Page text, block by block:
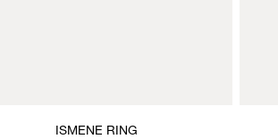
ISMENE RING